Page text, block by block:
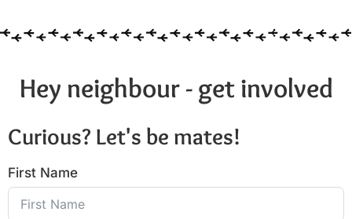
Hey neighbour - get involved
Curious? Let's be mates!
First Name